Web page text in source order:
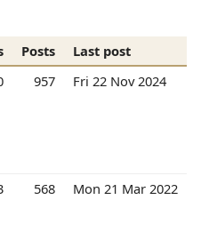
Posts
Last post
957 Fri 22 Nov 2024
568 Mon 21 Mar 2022